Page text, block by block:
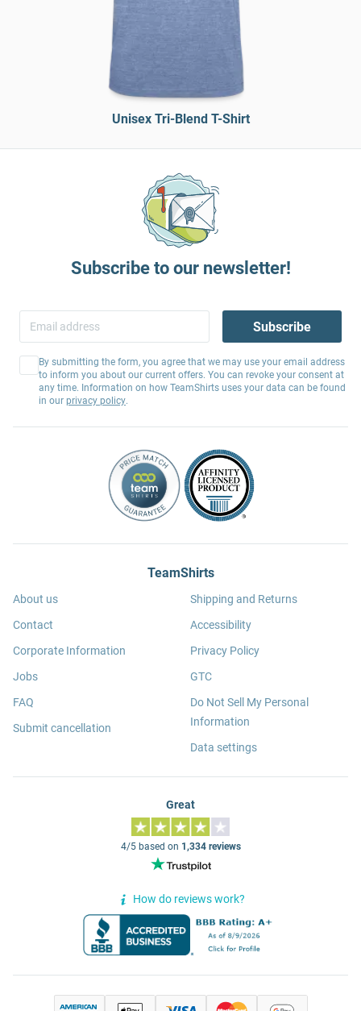
Unisex Tri-Blend T-Shirt
Subscribe to our newsletter!
Subscribe
By submitting the form, you agree that we may use your email address
to inform you about our current offers. You can revoke your consent at
any time. Information on how TeamShirts uses your data can be found
in our privacy policy.
TeamShirts
About us
Contact
Corporate Information
Jobs
FAQ
Submit cancellation
Shipping and Returns
Accessibility
Privacy Policy
GTC
Do Not Sell My Personal
Information
Data settings
Great
4/5 based on 1,334 reviews
How do reviews work?